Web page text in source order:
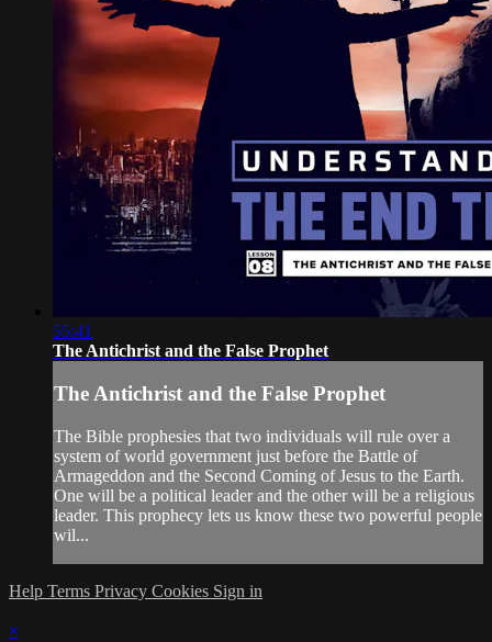
55:41
The Antichrist and the False Prophet
The Antichrist and the False Prophet
The Bible prophesies that two individuals will rule over a
system of world government just before the Battle of
Armageddon and the Second Coming of Jesus to the Earth.
One will be a political leader and the other will be a religious
leader. This prophecy lets us know these two powerful people
wil...
Help Terms Privacy Cookies Sign in
×